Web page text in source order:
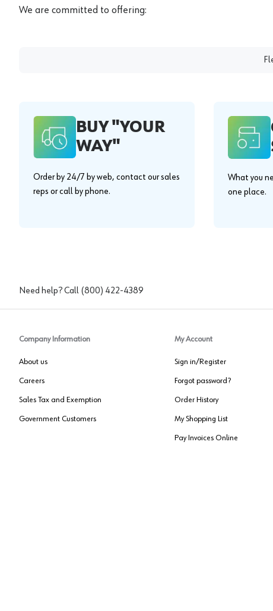
We are committed to offering:
BUY "YOUR
WAY"
Order by 24/7 by web, contact our sales
reps or call by phone.
What you
one place.
Need help? Call (800) 422-4389
Company Information
About us
Careers
Sales Tax and Exemption
Government Customers
My Account
Sign in/Register
Forgot password?
Order History
My Shopping List
Pay Invoices Online